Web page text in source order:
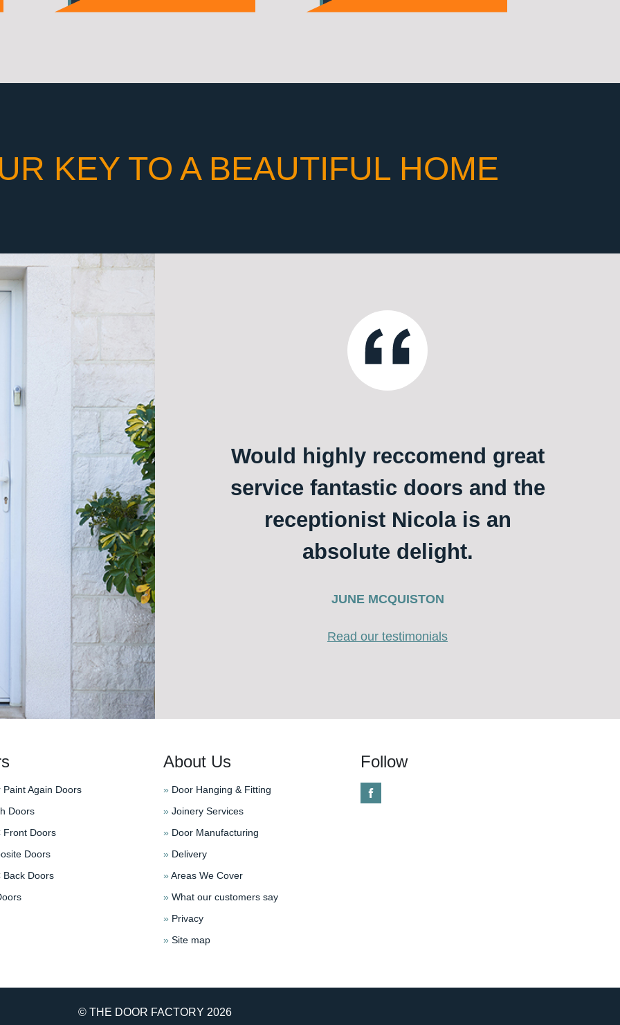
KEY TO A BEAUTIFUL HOME
Would highly reccomend great
service fantastic doors and the
receptionist Nicola is an
absolute delight.
JUNE MCQUISTON
Read our testimonials
Again Doors
Doors
Front Doors
Doors
Doors
About Us
» Door Hanging & Fitting
» Joinery Services
» Door Manufacturing
» Delivery
»Areas We Cover
» What our customers say
» Privacy
» Site map
Follow
© THE DOOR FACTORY 2026